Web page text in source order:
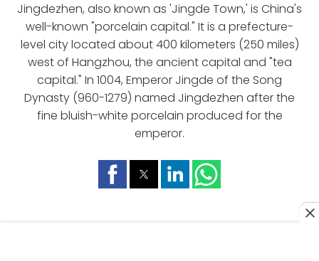
Jingdezhen, also known as 'Jingde Town,' is China's
well-known "porcelain capital." It is a prefecture-
level city located about 400 kilometers (250 miles)
west of Hangzhou, the ancient capital and "tea
capital." In 1004, Emperor Jingde of the Song
Dynasty (960-1279) named Jingdezhen after the
fine bluish-white porcelain produced for the
emperor.